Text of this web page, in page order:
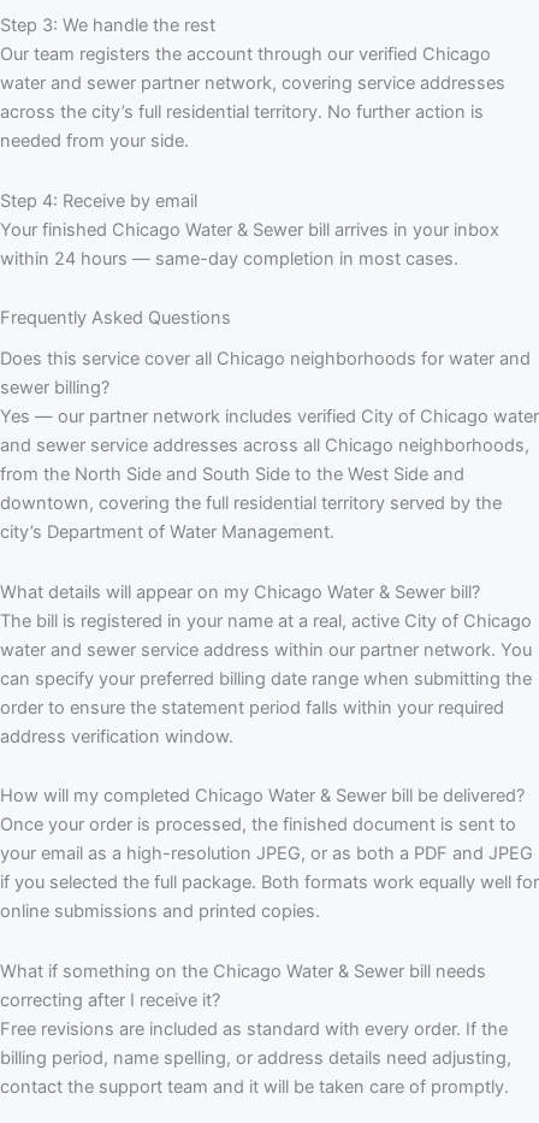
Step 3: We handle the rest
Our team registers the account through our verified Chicago
water and sewer partner network, covering service addresses
across the city’s full residential territory. No further action is
needed from your side.
Step 4: Receive by email
Your finished Chicago Water & Sewer bill arrives in your inbox
within 24 hours — same-day completion in most cases.
Frequently Asked Questions
Does this service cover all Chicago neighborhoods for water and
sewer billing?
Yes — our partner network includes verified City of Chicago water
and sewer service addresses across all Chicago neighborhoods,
from the North Side and South Side to the West Side and
downtown, covering the full residential territory served by the
city’s Department of Water Management.
What details will appear on my Chicago Water & Sewer bill?
The bill is registered in your name at a real, active City of Chicago
water and sewer service address within our partner network. You
can specify your preferred billing date range when submitting the
order to ensure the statement period falls within your required
address verification window.
How will my completed Chicago Water & Sewer bill be delivered?
Once your order is processed, the finished document is sent to
your email as a high-resolution JPEG, or as both a PDF and JPEG
if you selected the full package. Both formats work equally well for
online submissions and printed copies.
What if something on the Chicago Water & Sewer bill needs
correcting after I receive it?
Free revisions are included as standard with every order. If the
billing period, name spelling, or address details need adjusting,
contact the support team and it will be taken care of promptly.